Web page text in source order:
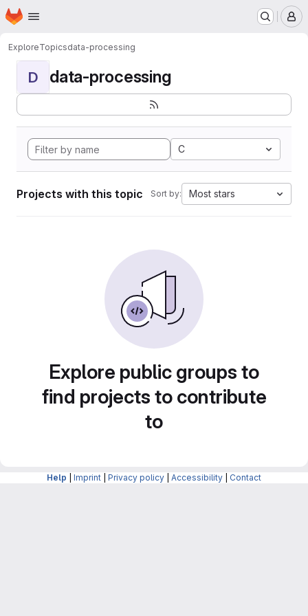
Skip to main content
Homepage
ExploreTopicsdata-processing
D data-processing
C
Projects with this topic Sort by: Most stars
Explore public groups to
find projects to contribute
to
Help Imprint Privacy policy Accessibility Contact